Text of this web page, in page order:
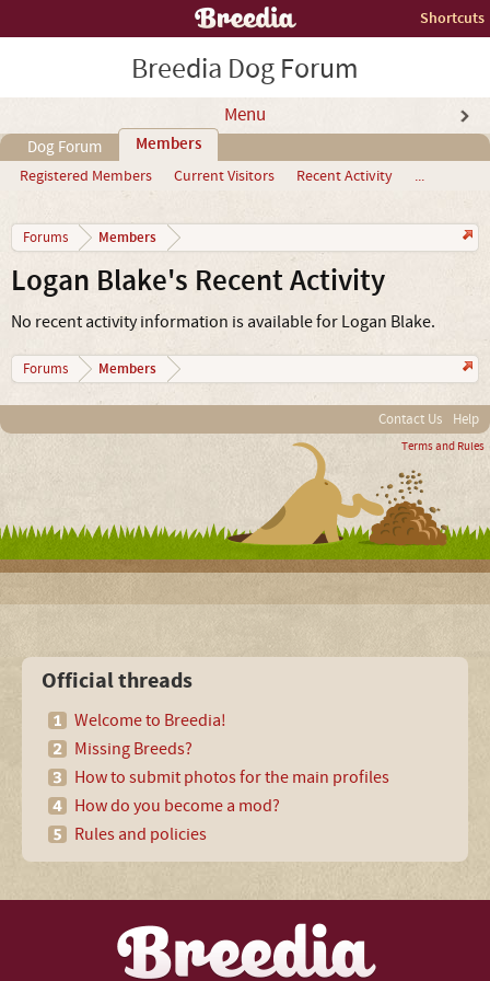
Shortcuts
Breedia Dog Forum
Menu
Dog Forum Members
Registered Members Current Visitors Recent Activity ...
Forums Members
Logan Blake's Recent Activity
No recent activity information is available for Logan Blake.
Forums Members
Contact Us Help
Terms and Rules
Official threads
Welcome to Breedia!
Missing Breeds?
How to submit photos for the main profiles
How do you become a mod?
Rules and policies